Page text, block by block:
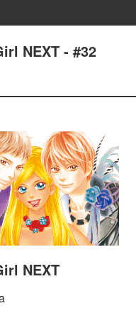
NEXT - #32
NEXT